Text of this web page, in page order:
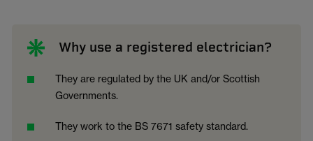
Why use a registered electrician?
They are regulated by the UK and/or Scottish
Governments.
They work to the BS 7671 safety standard.